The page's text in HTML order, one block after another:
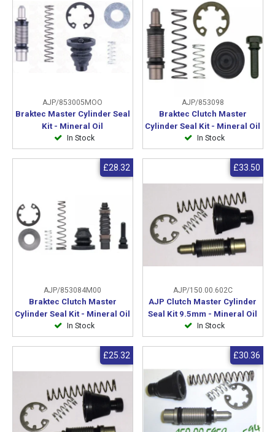
AJP/853005MOO
Braktec Master Cylinder Seal
Kit - Mineral Oil
In Stock
AJP/853098
Braktec Clutch Master
Cylinder Seal Kit - Mineral Oil
In Stock
AJP/853084M00
Braktec Clutch Master
Cylinder Seal Kit - Mineral Oil
In Stock
£28.32
AJP/150.00.602C
AJP Clutch Master Cylinder
Seal Kit 9.5mm - Mineral Oil
In Stock
£33.50
£25.32 £30.36